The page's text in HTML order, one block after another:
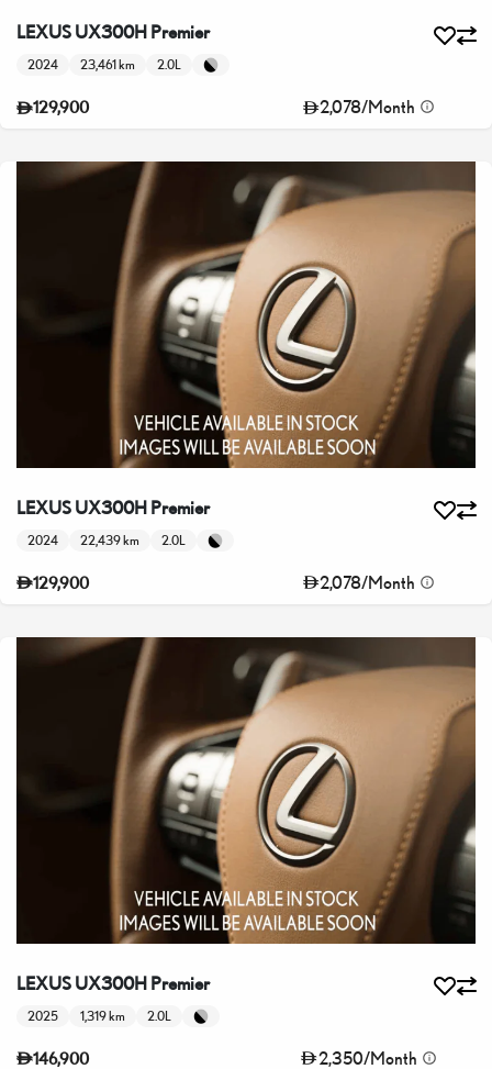
LEXUS UX300H Premier
2024 23,461 km 2.0L
129,900 2,078/Month
LEXUS UX300H Premier
2024 22,439 km 2.0L
129,900 2,078/Month
LEXUS UX300H Premier
2025 1,319 km 2.0L
146,900 2,350/Month